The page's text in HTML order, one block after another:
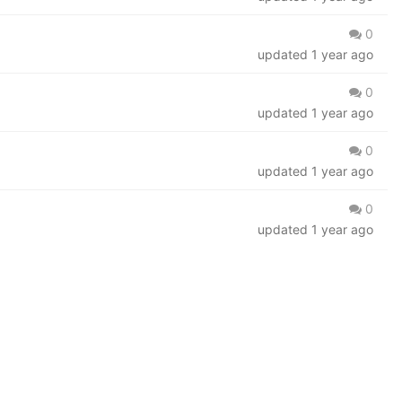
0
updated 1 year ago
0
updated 1 year ago
0
updated 1 year ago
0
updated 1 year ago